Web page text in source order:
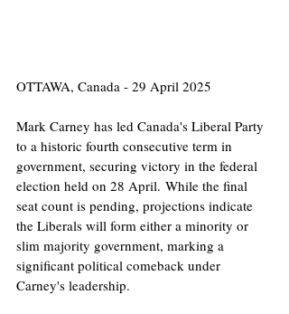
OTTAWA, Canada - 29 April 2025
Mark Carney has led Canada's Liberal Party
to a historic fourth consecutive term in
government, securing victory in the federal
election held on 28 April. While the final
seat count is pending, projections indicate
the Liberals will form either a minority or
slim majority government, marking a
significant political comeback under
Carney's leadership.​